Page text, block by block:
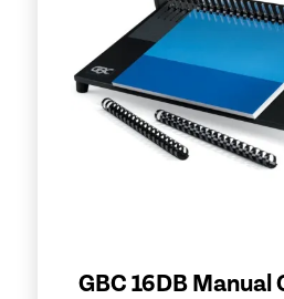
GBC 16DB Manual